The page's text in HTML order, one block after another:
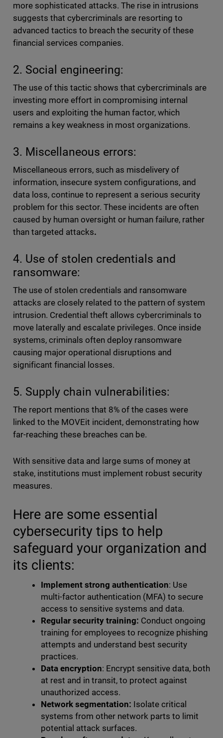
more sophisticated attacks. The rise in intrusions
suggests that cybercriminals are resorting to
advanced tactics to breach the security of these
financial services companies.
2. Social engineering:
The use of this tactic shows that cybercriminals are
investing more effort in compromising internal
users and exploiting the human factor, which
remains a key weakness in most organizations.
3. Miscellaneous errors:
Miscellaneous errors, such as misdelivery of
information, insecure system configurations, and
data loss, continue to represent a serious security
problem for this sector. These incidents are often
caused by human oversight or human failure, rather
than targeted attacks.
4. Use of stolen credentials and
ransomware:
The use of stolen credentials and ransomware
attacks are closely related to the pattern of system
intrusion. Credential theft allows cybercriminals to
move laterally and escalate privileges. Once inside
systems, criminals often deploy ransomware
causing major operational disruptions and
significant financial losses.
5. Supply chain vulnerabilities:
The report mentions that 8% of the cases were
linked to the MOVEit incident, demonstrating how
far-reaching these breaches can be.
With sensitive data and large sums of money at
stake, institutions must implement robust security
measures.
Here are some essential
cybersecurity tips to help
safeguard your organization and
its clients:
Implement strong authentication: Use
multi-factor authentication (MFA) to secure
access to sensitive systems and data.
Regular security training: Conduct ongoing
training for employees to recognize phishing
attempts and understand best security
practices.
Data encryption: Encrypt sensitive data, both
at rest and in transit, to protect against
unauthorized access.
Network segmentation: Isolate critical
systems from other network parts to limit
potential attack surfaces.